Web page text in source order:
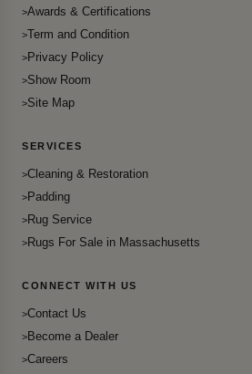
Awards & Certifications
Term and Condition
Privacy Policy
Show Room
Site Map
SERVICES
Cleaning & Restoration
Padding
Rug Service
Rugs For Sale in Massachusetts
CONNECT WITH US
Contact Us
Become a Dealer
Careers